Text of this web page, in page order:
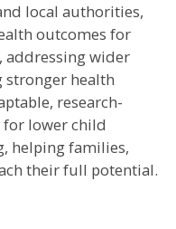
local authorities,
outcomes for
addressing wider
stronger health
research-
for lower child
helping families,
their full potential.